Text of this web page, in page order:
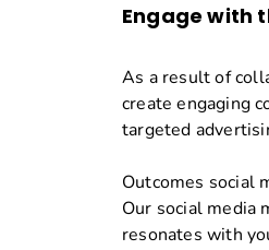
Engage with
As a result of
create engaging
targeted
Outcomes social
Our social media
resonates with